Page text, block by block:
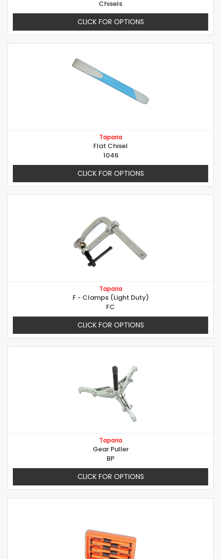
Chisels
CLICK FOR OPTIONS
Taparia
Flat Chisel
1046
CLICK FOR OPTIONS
Taparia
F - Clamps (Light Duty)
FC
CLICK FOR OPTIONS
Taparia
Gear Puller
BP
CLICK FOR OPTIONS